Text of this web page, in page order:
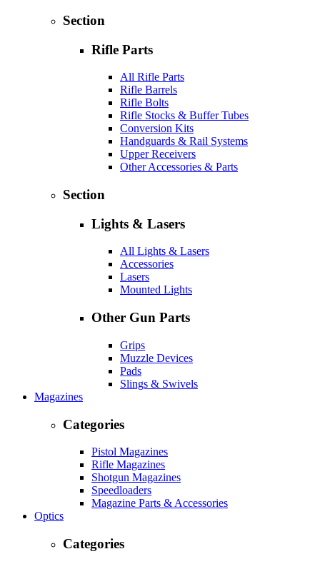
Section
Rifle Parts
All Rifle Parts
Rifle Barrels
Rifle Bolts
Rifle Stocks & Buffer Tubes
Conversion Kits
Handguards & Rail Systems
Upper Receivers
Other Accessories & Parts
Section
Lights & Lasers
All Lights & Lasers
Accessories
Lasers
Mounted Lights
Other Gun Parts
Grips
Muzzle Devices
Pads
Slings & Swivels
Magazines
Categories
Pistol Magazines
Rifle Magazines
Shotgun Magazines
Speedloaders
Magazine Parts & Accessories
Optics
Categories